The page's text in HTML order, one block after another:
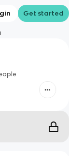
Get started